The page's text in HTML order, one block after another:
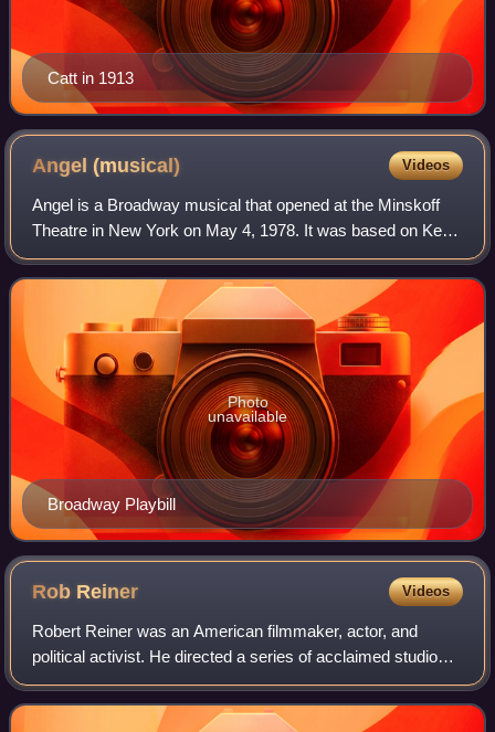
Catt in 1913
Angel(musical) Videos
Angel is a Broadway musical that opened at the Minskoff
Theatre in New York on May 4, 1978. It was based on Ketti
Frings’ Pulitzer Prize winning 1957 theatrical adaptation of
Thomas Wolfe's best-selli
Broadway Playbill
Photo
unavailable
Rob Reiner Videos
Robert Reiner was an American filmmaker, actor, and
political activist. He directed a series of acclaimed studio
films in a career that spanned comedy, drama, romance,
and documentary. Reiner received